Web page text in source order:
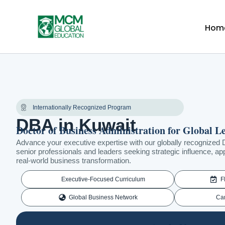
content
Internationally Recognized Program
DBA in Kuwait
Doctor of Business Administration for Global
Advance your executive expertise with our globally recognized
senior professionals and leaders seeking strategic influence,
real-world business transformation.
Executive-Focused Curriculum
Global Business Network